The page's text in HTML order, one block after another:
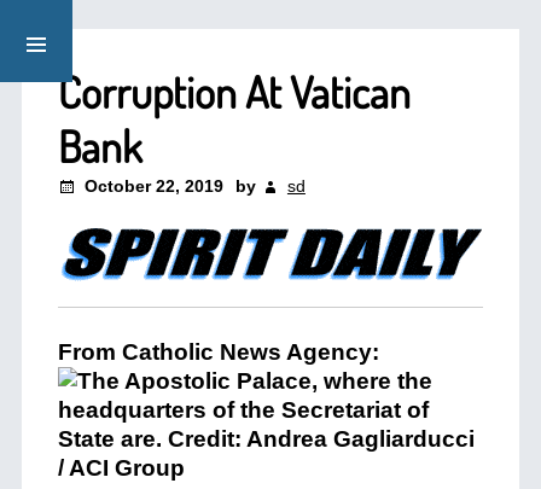
Corruption At Vatican
Bank
October 22, 2019 by sd
From Catholic News Agency: